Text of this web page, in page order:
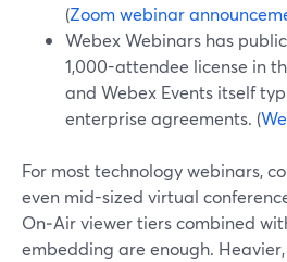
(Zoom webinar
Webex Webinars has
1,000-attendee license in
and Webex Events itself
enterprise agreements. (
For most technology webinars,
even mid-sized virtual
On‑Air viewer tiers combined
embedding are enough.